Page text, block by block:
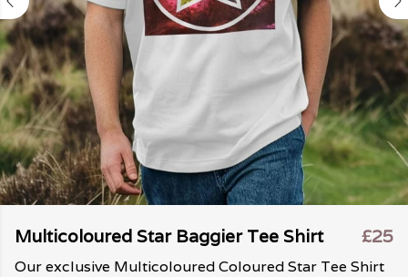
Multicoloured Star Baggier Tee Shirt £25
Our exclusive Multicoloured Coloured Star Tee Shirt